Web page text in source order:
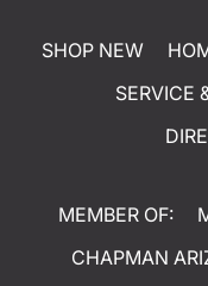
SHOP NEW
SERVICE
MEMBER OF:
CHAPMAN